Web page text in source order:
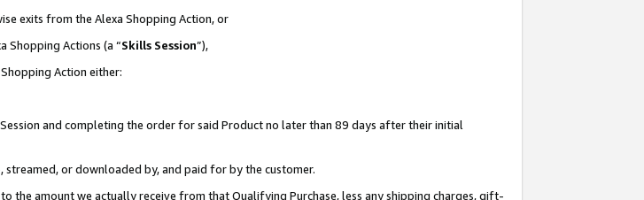
exits from the Alexa Shopping Action, or
Shopping Actions (a “Skills Session”),
Action either:
and completing the order for said Product no later than 89 days after their initial
or downloaded by, and paid for by the customer.
the amount we actually receive from that Qualifying Purchase, less any shipping charges, gift-